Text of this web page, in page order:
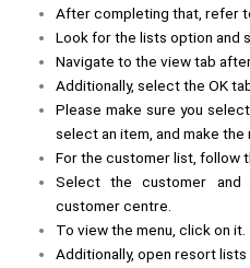
After completing that, refer
Look for the lists option and
Navigate to the view tab
Additionally, select the OK
Please make sure you
select an item, and make
For the customer list, follow
Select the customer
customer centre.
To view the menu, click on it.
Additionally, open resort